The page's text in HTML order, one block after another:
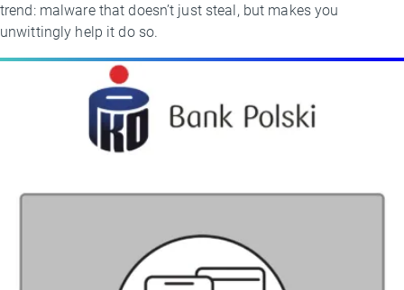
trend: malware that doesn’t just steal, but makes you
unwittingly help it do so.